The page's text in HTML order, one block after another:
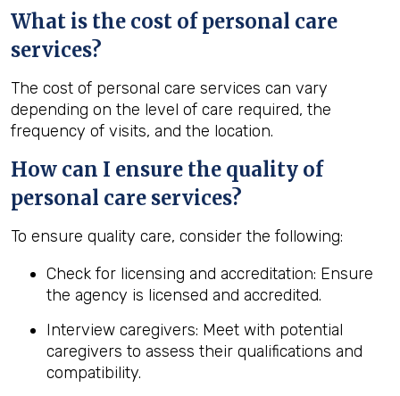
What is the cost of personal care
services?
The cost of personal care services can vary
depending on the level of care required, the
frequency of visits, and the location.
How can I ensure the quality of
personal care services?
To ensure quality care, consider the following:
Check for licensing and accreditation: Ensure
the agency is licensed and accredited.
Interview caregivers: Meet with potential
caregivers to assess their qualifications and
compatibility.